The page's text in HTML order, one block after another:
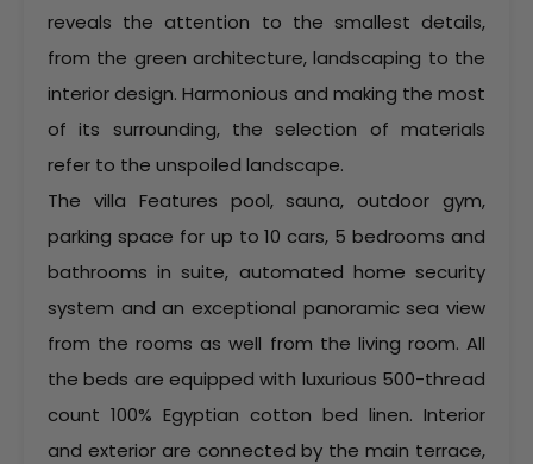
reveals the attention to the smallest details,
from the green architecture, landscaping to the
interior design. Harmonious and making the most
of its surrounding, the selection of materials
refer to the unspoiled landscape.
The villa Features pool, sauna, outdoor gym,
parking space for up to 10 cars, 5 bedrooms and
bathrooms in suite, automated home security
system and an exceptional panoramic sea view
from the rooms as well from the living room. All
the beds are equipped with luxurious 500-thread
count 100% Egyptian cotton bed linen. Interior
and exterior are connected by the main terrace,